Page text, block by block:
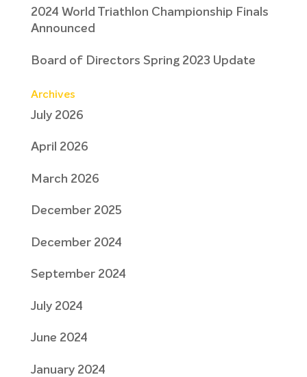
2024 World Triathlon Championship Finals
Announced
Board of Directors Spring 2023 Update
Archives
July 2026
April 2026
March 2026
December 2025
December 2024
September 2024
July 2024
June 2024
January 2024